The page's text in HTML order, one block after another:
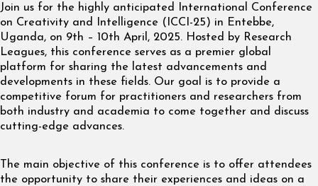
Join us for the highly anticipated International Conference
on Creativity and Intelligence (ICCI-25) in Entebbe,
Uganda, on 9th – 10th April, 2025. Hosted by Research
Leagues, this conference serves as a premier global
platform for sharing the latest advancements and
developments in these fields. Our goal is to provide a
competitive forum for practitioners and researchers from
both industry and academia to come together and discuss
cutting-edge advances.
The main objective of this conference is to offer attendees
the opportunity to share their experiences and ideas on a